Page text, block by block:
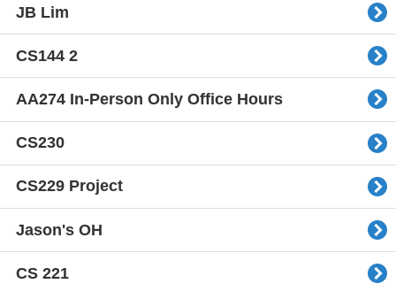
JB Lim
CS144 2
AA274 In-Person Only Office Hours
CS230
CS229 Project
Jason's OH
CS 221